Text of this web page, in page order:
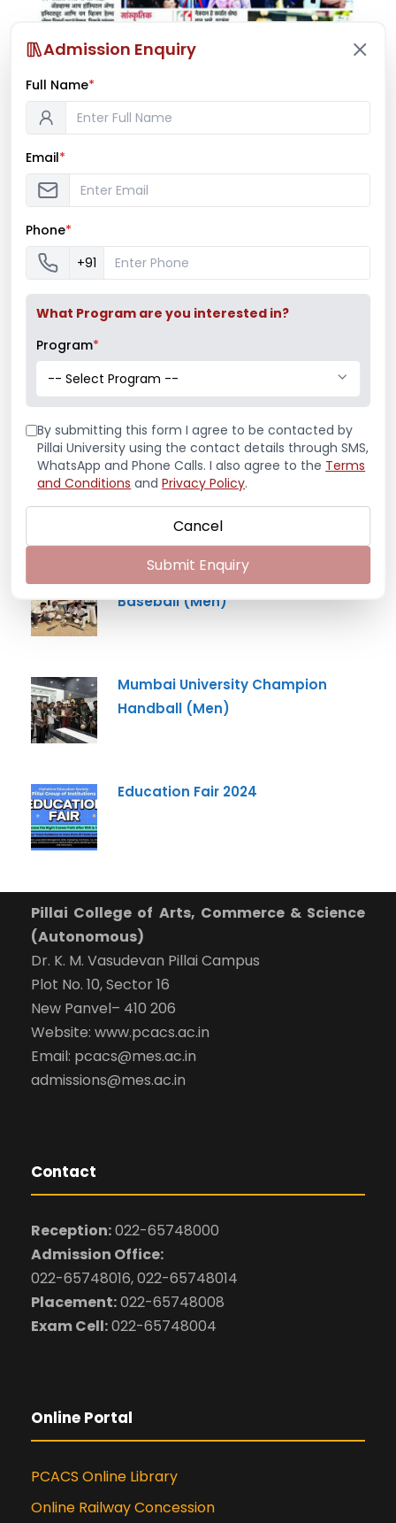
Latest News
Mr. Aryan Jamdade – All India Rifle
Shooting Championship
Ms. Mayuri Pawar – All India Rifle
Shooting Championship
Mumbai University Champion
Baseball (Men)
Mumbai University Champion
Handball (Men)
Education Fair 2024
Pillai College of Arts, Commerce & Science
(Autonomous)
Dr. K. M. Vasudevan Pillai Campus
Plot No. 10, Sector 16
New Panvel– 410 206
Website: www.pcacs.ac.in
Email: pcacs@mes.ac.in
admissions@mes.ac.in
Contact
Reception:022-65748000
Admission Office:
022-65748016, 022-65748014
Placement:022-65748008
Exam Cell:022-65748004
Online Portal
PCACS Online Library
Online Railway Concession
Admission Enquiry
Full Name*
Email*
Phone*
+91
What Program are you interested in?
Program*
-- Select Program --
By submitting this form I agree to be contacted by
Pillai University using the contact details through SMS,
WhatsApp and Phone Calls. I also agree to the Terms
and Conditions and Privacy Policy.
Cancel
Submit Enquiry